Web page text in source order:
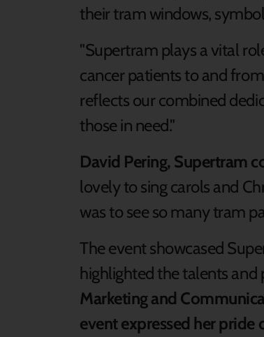
their tram windows,
"Supertram plays a vital
cancer patients to and
reflects our combined
those in need."
David Pering, Supertram
lovely to sing carols and
was to see so many tram
The event showcased
highlighted the talents and
Marketing and
event expressed her pride